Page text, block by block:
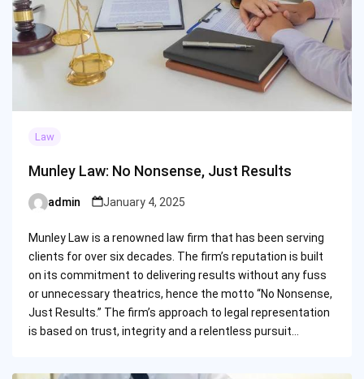
Law
Munley Law: No Nonsense, Just Results
Posted
admin January 4, 2025
Munley Law is a renowned law firm that has been serving
clients for over six decades. The firm’s reputation is built
on its commitment to delivering results without any fuss
or unnecessary theatrics, hence the motto “No Nonsense,
Just Results.” The firm’s approach to legal representation
is based on trust, integrity and a relentless pursuit…